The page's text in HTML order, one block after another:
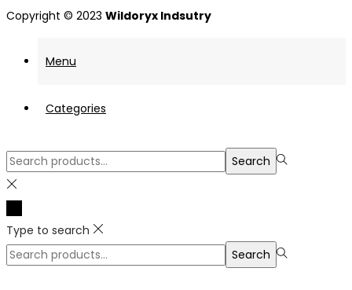
Copyright © 2023 Wildoryx Indsutry
Menu
Categories
Search
for:>
Search
Type to search
Search
Search